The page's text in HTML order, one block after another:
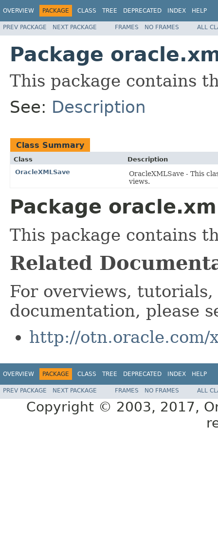
OVERVIEW PACKAGE CLASS TREE DEPRECATED INDEX HELP
PREV PACKAGE NEXT PACKAGE FRAMES NO FRAMES ALL
Package
This package contains
See: Description
Class Summary
Class
Description
OracleXMLSave
OracleXMLSave - This
views.
Package
This package contains
Related
For overviews,
documentation, please
http://otn.oracle.com/
OVERVIEW PACKAGE CLASS TREE DEPRECATED INDEX HELP
PREV PACKAGE NEXT PACKAGE FRAMES NO FRAMES ALL
Copyright © 2003, 2017,